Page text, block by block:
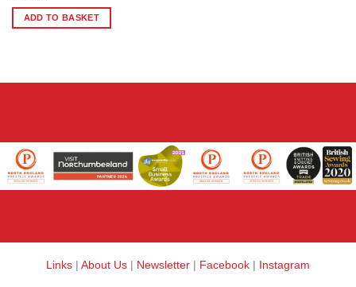
ADD TO BASKET
Links | About Us | Newsletter | Facebook | Instagram